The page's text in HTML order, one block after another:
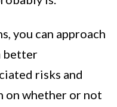
you can approach
better
risks and
on whether or not